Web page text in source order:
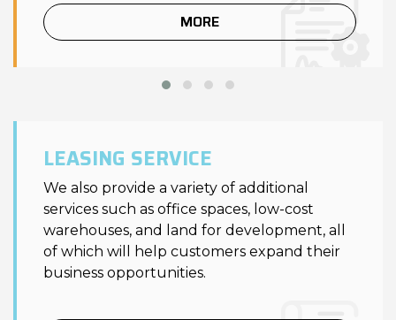
MORE
LEASING SERVICE
We also provide a variety of additional
services such as office spaces, low-cost
warehouses, and land for development, all
of which will help customers expand their
business opportunities.